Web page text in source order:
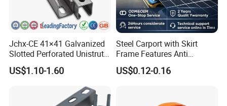
Jchx-CE 41×41 Galvanized
Slotted Perforated Unistrut
Strut U Channel Steel
Mounting Bracket
US$1.10-1.60
Steel Carport with Skirt
Frame Features Anti
Climbing Security for Panel
Protection.
US$0.12-0.16